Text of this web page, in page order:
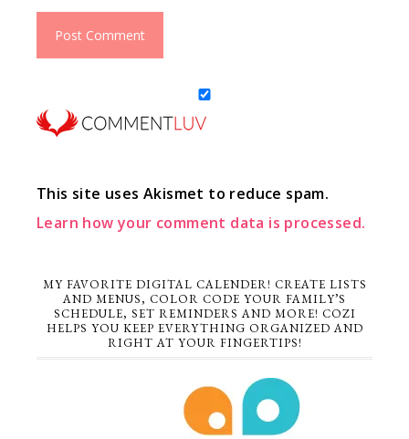
This site uses Akismet to reduce spam.
Learn how your comment data is processed.
MY FAVORITE DIGITAL CALENDER! CREATE LISTS
AND MENUS, COLOR CODE YOUR FAMILY’S
SCHEDULE, SET REMINDERS AND MORE! COZI
HELPS YOU KEEP EVERYTHING ORGANIZED AND
RIGHT AT YOUR FINGERTIPS!